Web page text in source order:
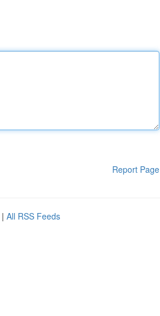
Report Page
| All RSS Feeds